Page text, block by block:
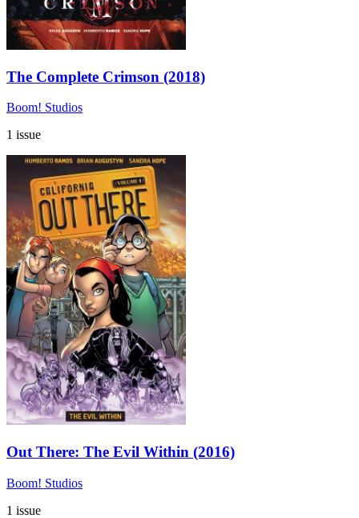
The Complete Crimson (2018)
Boom! Studios
1 issue
Out There: The Evil Within (2016)
Boom! Studios
1 issue